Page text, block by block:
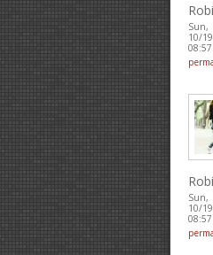
Sun,
10/
08:57
Sun,
10/
08:57